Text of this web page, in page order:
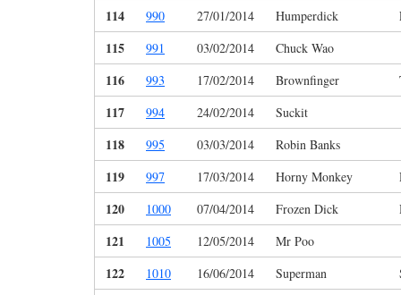
114 990 27/01/2014 Humperdick
115 991 03/02/2014 Chuck Wao
116 993 17/02/2014 Brownfinger
117 994 24/02/2014 Suckit
118 995 03/03/2014 Robin Banks
119 997 17/03/2014 Horny Monkey
120 1000 07/04/2014 Frozen Dick
121 1005 12/05/2014 Mr Poo
122 1010 16/06/2014 Superman